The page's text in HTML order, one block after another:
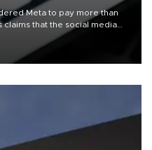
Meta to pay more than
claims that the social media
harmed children.